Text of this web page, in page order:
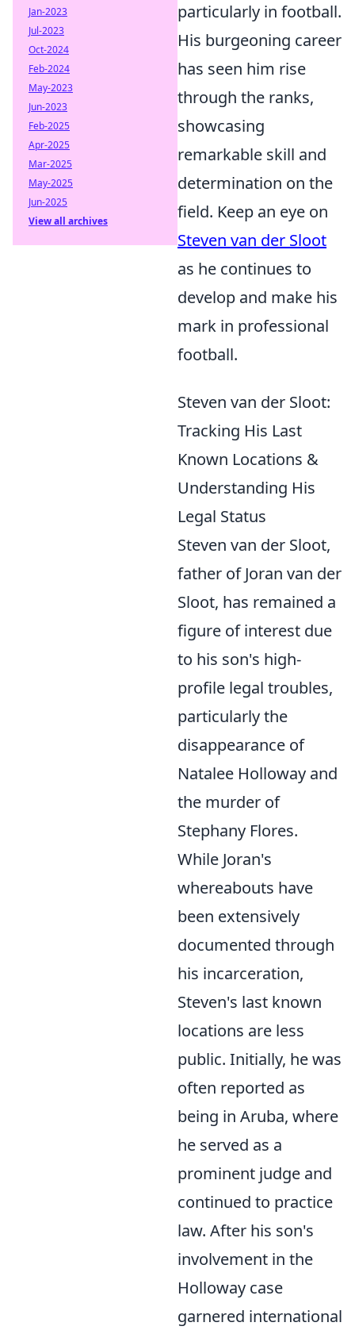
particularly in football.
His burgeoning career
has seen him rise
through the ranks,
showcasing
remarkable skill and
determination on the
field. Keep an eye on
Steven van der Sloot
as he continues to
develop and make his
mark in professional
football.
Steven van der Sloot:
Tracking His Last
Known Locations &
Understanding His
Legal Status
Steven van der Sloot,
father of Joran van der
Sloot, has remained a
figure of interest due
to his son's high-
profile legal troubles,
particularly the
disappearance of
Natalee Holloway and
the murder of
Stephany Flores.
While Joran's
whereabouts have
been extensively
documented through
his incarceration,
Steven's last known
locations are less
public. Initially, he was
often reported as
being in Aruba, where
he served as a
prominent judge and
continued to practice
law. After his son's
involvement in the
Holloway case
garnered international
Jan-2023
Jul-2023
Oct-2024
Feb-2024
May-2023
Jun-2023
Feb-2025
Apr-2025
Mar-2025
May-2025
Jun-2025
View all archives